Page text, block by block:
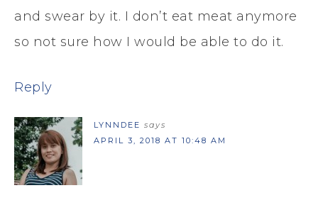
and swear by it. I don’t eat meat anymore
so not sure how I would be able to do it.
Reply
LYNNDEE says
APRIL 3, 2018 AT 10:48 AM